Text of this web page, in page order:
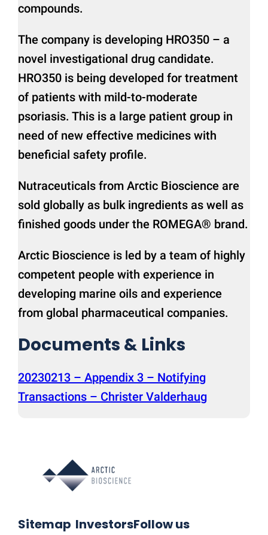
compounds.
The company is developing HRO350 – a
novel investigational drug candidate.
HRO350 is being developed for treatment
of patients with mild-to-moderate
psoriasis. This is a large patient group in
need of new effective medicines with
beneficial safety profile.
Nutraceuticals from Arctic Bioscience are
sold globally as bulk ingredients as well as
finished goods under the ROMEGA® brand.
Arctic Bioscience is led by a team of highly
competent people with experience in
developing marine oils and experience
from global pharmaceutical companies.
Documents & Links
20230213 – Appendix 3 – Notifying
Transactions – Christer Valderhaug
Sitemap InvestorsFollow us